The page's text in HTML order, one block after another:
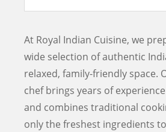
At Royal Indian Cuisine, we
wide selection of authentic
relaxed, family-friendly space.
chef brings years of
and combines traditional
only the freshest ingredients